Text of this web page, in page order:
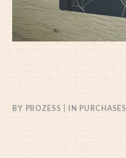
BY PROZESS IN PURCHASES